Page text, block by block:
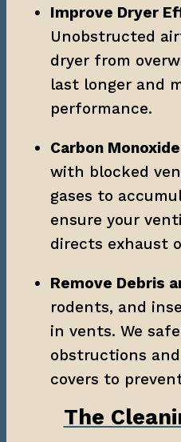
Improve Dryer
Unobstructed
dryer from
last longer and
performance.
Carbon
with blocked
gases to
ensure your
directs exhaust
Remove Debris
rodents, and
in vents. We
obstructions
covers to
The